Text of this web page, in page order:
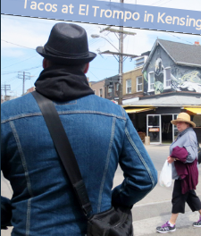
Tacos at El Trompo in